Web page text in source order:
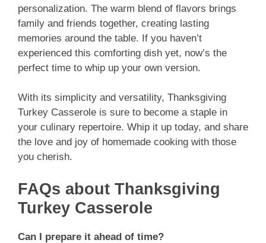
personalization. The warm blend of flavors brings
family and friends together, creating lasting
memories around the table. If you haven’t
experienced this comforting dish yet, now’s the
perfect time to whip up your own version.
With its simplicity and versatility, Thanksgiving
Turkey Casserole is sure to become a staple in
your culinary repertoire. Whip it up today, and share
the love and joy of homemade cooking with those
you cherish.
FAQs about Thanksgiving
Turkey Casserole
Can I prepare it ahead of time?